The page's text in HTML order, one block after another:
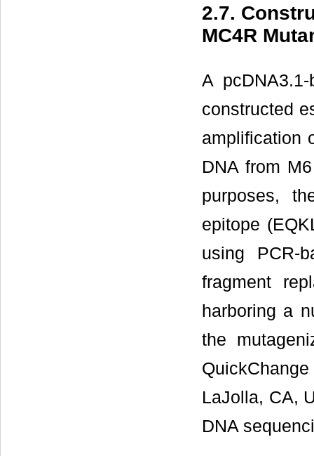
2.7.
MC4R
A
constructed
amplification
DNA from
purposes,
epitope
using PCR-
fragment
harboring a
the
LaJolla, CA,
DNA